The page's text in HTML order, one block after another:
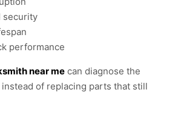
security
performance
near me can diagnose the
of replacing parts that still